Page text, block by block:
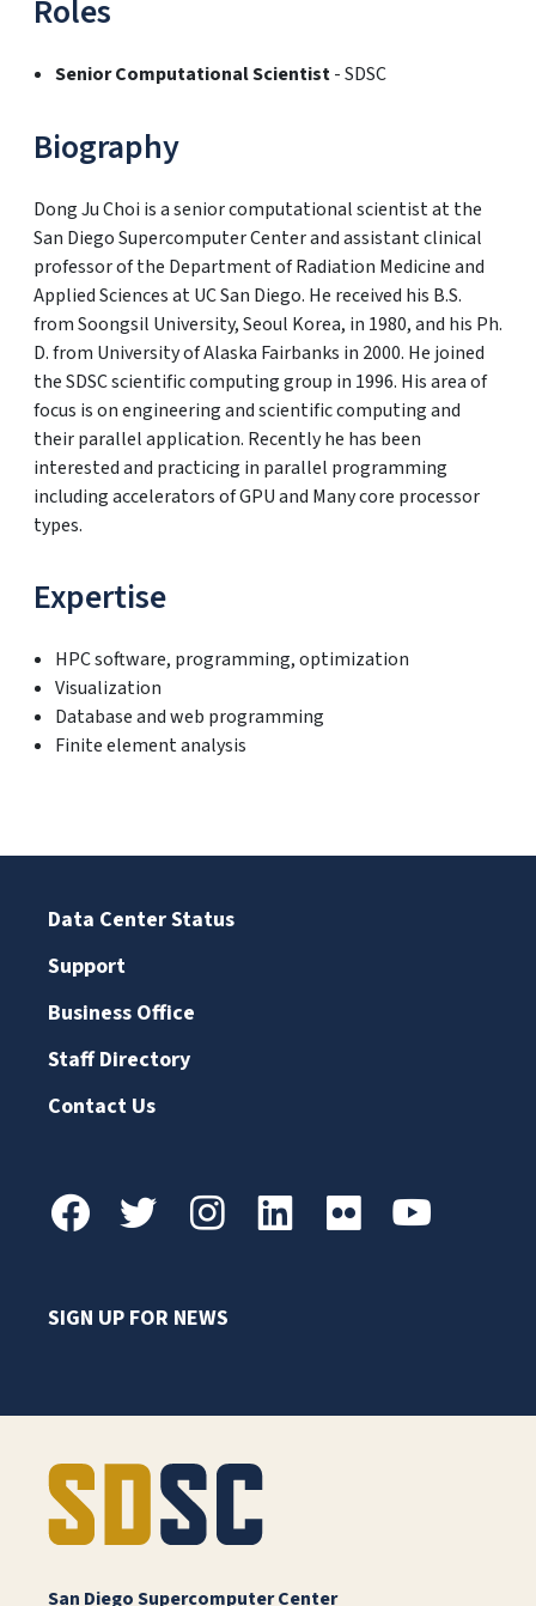
Roles
Senior Computational Scientist- SDSC
Biography
Dong Ju Choi is a senior computational scientist at the
San Diego Supercomputer Center and assistant clinical
professor of the Department of Radiation Medicine and
Applied Sciences at UC San Diego. He received his B.S.
from Soongsil University, Seoul Korea, in 1980, and his Ph.
D. from University of Alaska Fairbanks in 2000. He joined
the SDSC scientific computing group in 1996. His area of
focus is on engineering and scientific computing and
their parallel application. Recently he has been
interested and practicing in parallel programming
including accelerators of GPU and Many core processor
types.
Expertise
HPC software, programming, optimization
Visualization
Database and web programming
Finite element analysis
Data Center Status
Support
Business Office
Staff Directory
Contact Us
SIGN UP FOR NEWS
San Diego Supercomputer Center